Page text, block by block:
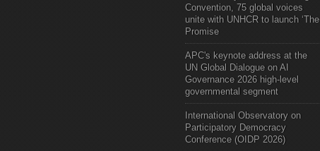
Convention, 75 global voices
unite with UNHCR to launch ‘The
Promise
APC's keynote address at the
UN Global Dialogue on AI
Governance 2026 high-level
governmental segment
International Observatory on
Participatory Democracy
Conference (OIDP 2026)